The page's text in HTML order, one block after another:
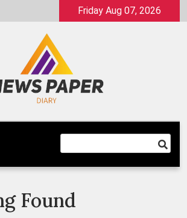
Friday Aug 07, 2026
Dairy
Found